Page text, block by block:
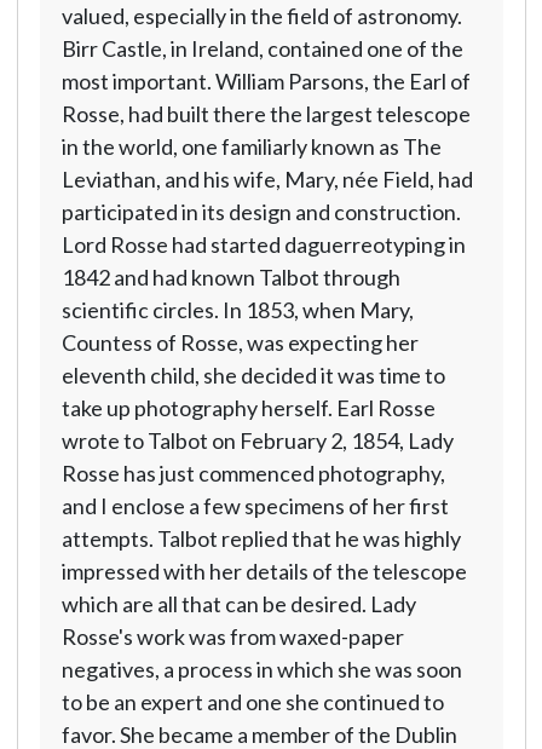
valued, especially in the field of astronomy.
Birr Castle, in Ireland, contained one of the
most important. William Parsons, the Earl of
Rosse, had built there the largest telescope
in the world, one familiarly known as The
Leviathan, and his wife, Mary, née Field, had
participated in its design and construction.
Lord Rosse had started daguerreotyping in
1842 and had known Talbot through
scientific circles. In 1853, when Mary,
Countess of Rosse, was expecting her
eleventh child, she decided it was time to
take up photography herself. Earl Rosse
wrote to Talbot on February 2, 1854, Lady
Rosse has just commenced photography,
and I enclose a few specimens of her first
attempts. Talbot replied that he was highly
impressed with her details of the telescope
which are all that can be desired. Lady
Rosse's work was from waxed-paper
negatives, a process in which she was soon
to be an expert and one she continued to
favor. She became a member of the Dublin